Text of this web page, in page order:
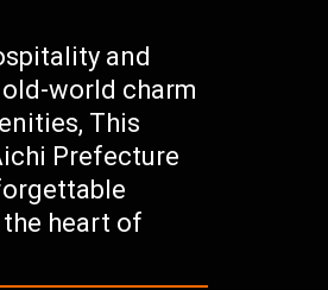
and
world charm
This
Prefecture
heart of